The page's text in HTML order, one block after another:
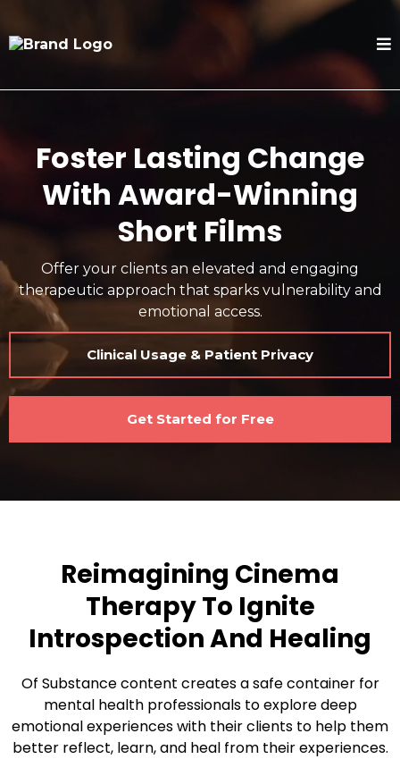
Foster Lasting Change
With Award-Winning
Short Films
Offer your clients an elevated and engaging
therapeutic approach that sparks vulnerability and
emotional access.
Clinical Usage & Patient Privacy
Get Started for Free
Reimagining Cinema
Therapy To Ignite
Introspection And Healing
Of Substance content creates a safe container for
mental health professionals to explore deep
emotional experiences with their clients to help them
better reflect, learn, and heal from their experiences.